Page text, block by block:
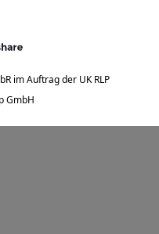
im Auftrag der UK RLP
GmbH